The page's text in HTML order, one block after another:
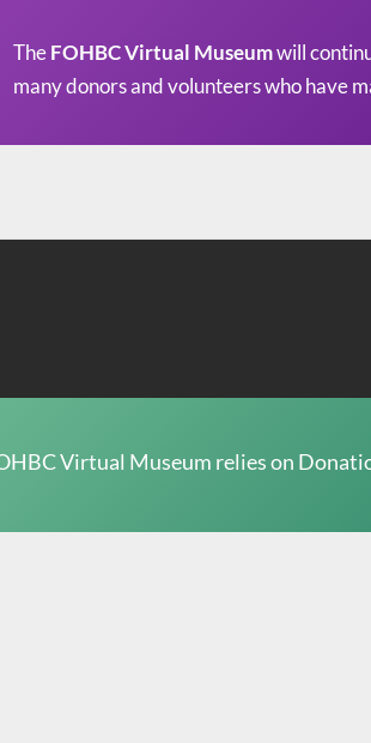
TheFOHBC Virtual Museumwill
many donors and volunteers who have
Virtual Museum relies on